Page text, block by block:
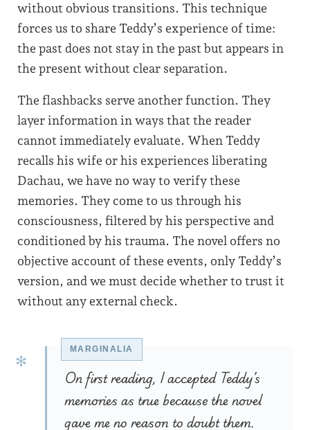
without obvious transitions. This technique
forces us to share Teddy’s experience of time:
the past does not stay in the past but appears in
the present without clear separation.
The flashbacks serve another function. They
layer information in ways that the reader
cannot immediately evaluate. When Teddy
recalls his wife or his experiences liberating
Dachau, we have no way to verify these
memories. They come to us through his
consciousness, filtered by his perspective and
conditioned by his trauma. The novel offers no
objective account of these events, only Teddy’s
version, and we must decide whether to trust it
without any external check.
On first reading, I accepted Teddy’s
memories as true because the novel
gave me no reason to doubt them.